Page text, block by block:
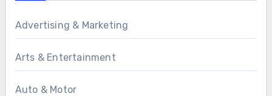
Advertising & Marketing
Arts & Entertainment
Auto & Motor